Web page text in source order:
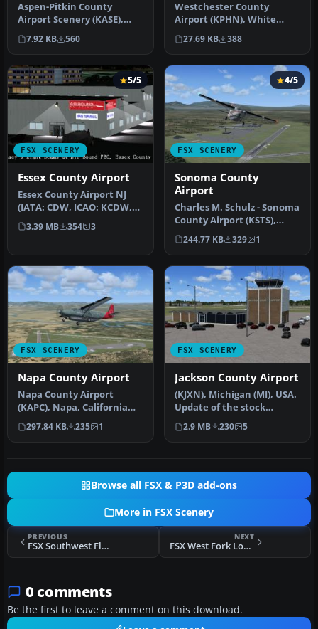
Aspen-Pitkin County
Airport Scenery (KASE),
Colorado (CO). This scenery
adds …
7.92 KB 560
Westchester County
Airport (KPHN), White
Plains, New York (NY). An
improved v…
27.69 KB 388
FSX SCENERY
5/5
Essex County Airport
Essex County Airport NJ
(IATA: CDW, ICAO: KCDW,
FAA LID: CDW) is a public
air…
3.39 MB 354 3
FSX SCENERY
4/5
Sonoma County
Airport
Charles M. Schulz - Sonoma
County Airport (KSTS),
Santa Rosa, California (CA)
…
244.77 KB 329 1
FSX SCENERY
Napa County Airport
Napa County Airport
(KAPC), Napa, California
(CA). A scenery update for
Napa …
297.84 KB 235 1
FSX SCENERY
Jackson County Airport
(KJXN), Michigan (MI), USA.
Update of the stock
Jackson County-Reynolds
Field…
2.9 MB 230 5
Browse all FSX & P3D add-ons
More in FSX Scenery
PREVIOUS
FSX Southwest Florida International Scenery
NEXT
FSX West Fork Lodge Scenery
0 comments
Be the first to leave a comment on this download.